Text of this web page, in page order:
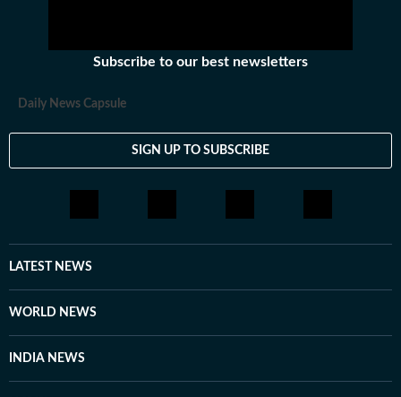
Subscribe to our best newsletters
Daily News Capsule
SIGN UP TO SUBSCRIBE
LATEST NEWS
WORLD NEWS
INDIA NEWS